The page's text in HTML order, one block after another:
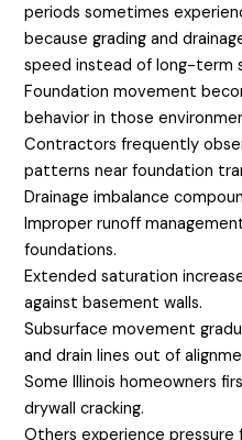
periods sometimes
because grading and
speed instead of long-term
Foundation movement
behavior in those
Contractors frequently
patterns near foundation
Drainage imbalance
Improper runoff
foundations.
Extended saturation
against basement walls.
Subsurface movement
and drain lines out of
Some Illinois homeowners
drywall cracking.
Others experience pressure